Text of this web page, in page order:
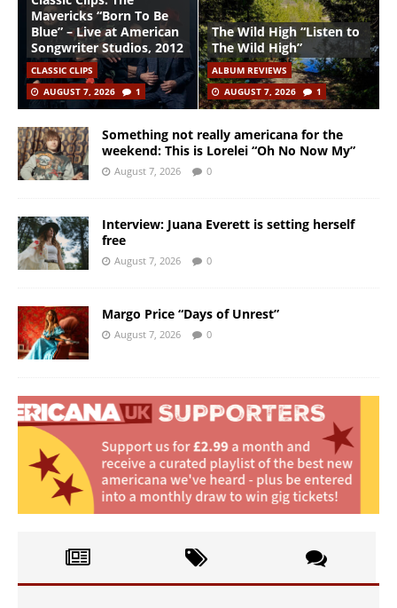
Mavericks “Born To Be
Blue” – Live at American
Songwriter Studios, 2012
CLASSIC CLIPS
AUGUST 7, 2026
1
The Wild High “Listen to
The Wild High”
ALBUM REVIEWS
AUGUST 7, 2026
1
Something not really americana for the
weekend: This is Lorelei “Oh No Now My”
August 7, 2026 0
Interview: Juana Everett is setting herself
free
August 7, 2026 0
Margo Price “Days of Unrest”
August 7, 2026 0